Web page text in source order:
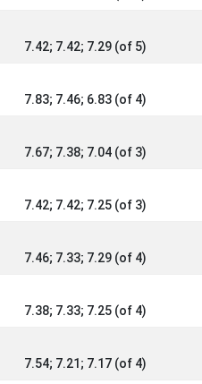
7.42; 7.42; 7.29 (of 5)
7.83; 7.46; 6.83 (of 4)
7.67; 7.38; 7.04 (of 3)
7.42; 7.42; 7.25 (of 3)
7.46; 7.33; 7.29 (of 4)
7.38; 7.33; 7.25 (of 4)
7.54; 7.21; 7.17 (of 4)